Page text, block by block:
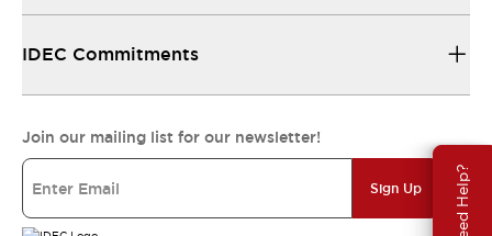
Need Help?
IDEC Commitments
Join our mailing list for our newsletter!
Sign Up